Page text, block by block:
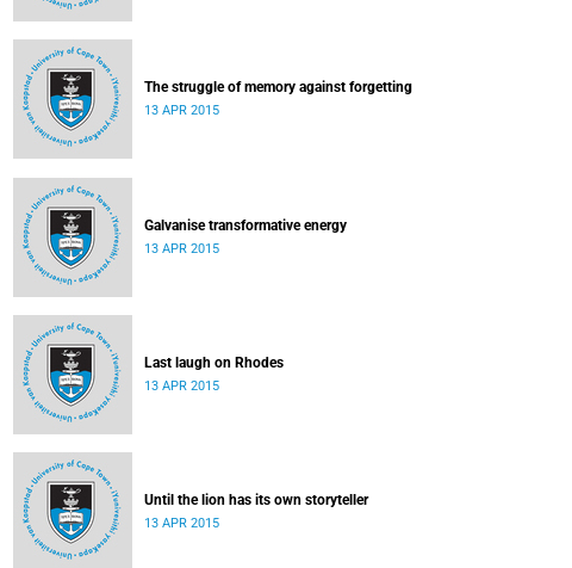
The struggle of memory against forgetting
13 APR 2015
Galvanise transformative energy
13 APR 2015
Last laugh on Rhodes
13 APR 2015
Until the lion has its own storyteller
13 APR 2015